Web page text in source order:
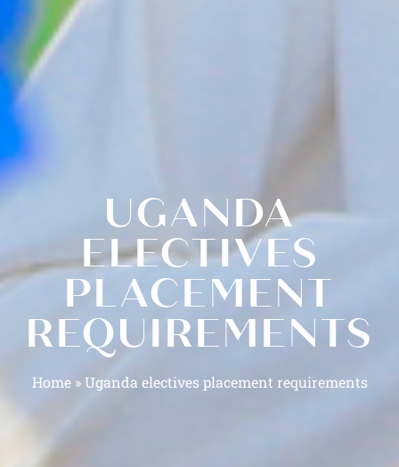
UGANDA
ELECTIVES
PLACEMENT
REQUIREMENTS
Home»Uganda electives placement requirements